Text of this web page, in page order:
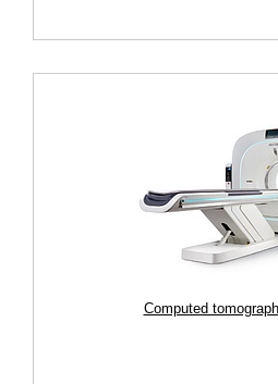
Computed